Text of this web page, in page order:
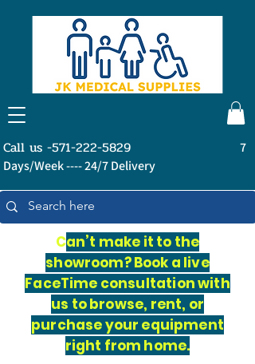
Call us -571-222-5829
7
Days/Week ---- 24/7 Delivery
Can’t make it to the
showroom? Book a live
FaceTime consultation with
us to browse, rent, or
purchase your equipment
right from home.